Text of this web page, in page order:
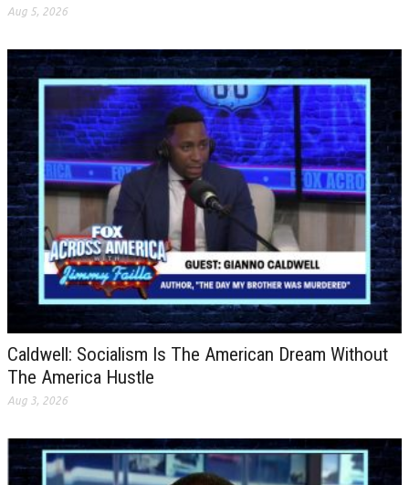
Aug 5, 2026
Caldwell: Socialism Is The American Dream Without
The America Hustle
Aug 3, 2026